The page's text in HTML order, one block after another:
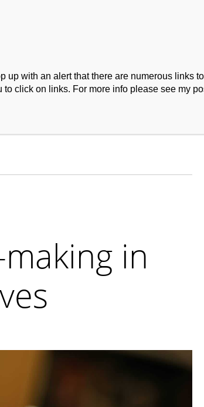
in
with an alert that there are numerous links
click on links. For more info please see my